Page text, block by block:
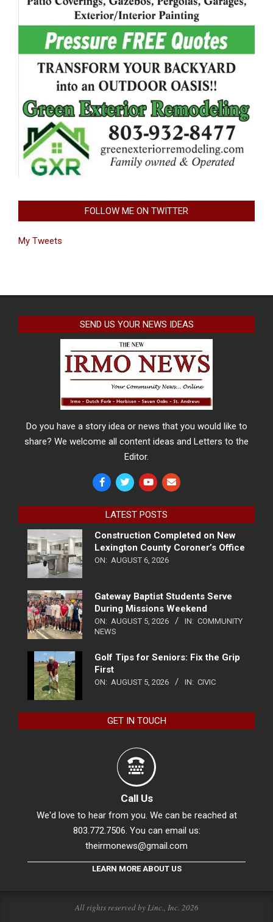
FOLLOW ME ON TWITTER
My Tweets
SEND US YOUR NEWS IDEAS
Do you have a story idea or news that you would like to
share? We welcome all content ideas and Letters to the
Editor.
LATEST POSTS
Construction Completed on New
Lexington County Coroner’s Office
ON: AUGUST 6, 2026
Gateway Baptist Students Serve
During Missions Weekend
ON: AUGUST 5, 2026 IN: COMMUNITY
NEWS
Golf Tips for Seniors: Fix the Grip
First
ON: AUGUST 5, 2026 IN: CIVIC
GET IN TOUCH
Call Us
We'd love to hear from you. We can be reached at
803.772.7506. You can email us:
theirmonews@gmail.com
LEARN MORE ABOUT US
All rights reserved by Linc., Inc. 2026